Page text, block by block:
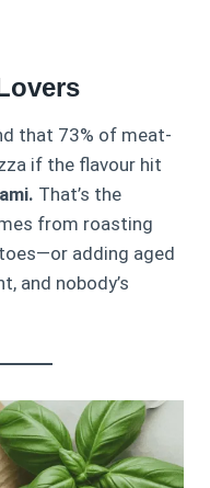
that 73% of meat-
if the flavour hit
That’s the
from roasting
adding aged
and nobody’s